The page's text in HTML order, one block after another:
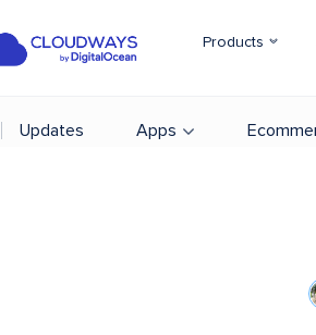
Products
Updates Apps